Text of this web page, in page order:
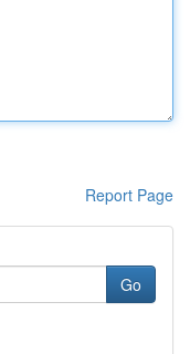
Report Page
Go